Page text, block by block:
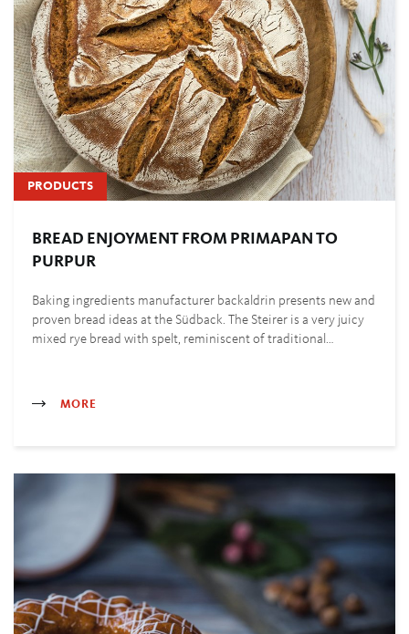
PRODUCTS
BREAD ENJOYMENT FROM PRIMAPAN TO
PURPUR
Baking ingredients manufacturer backaldrin presents new and
proven bread ideas at the Südback. The Steirer is a very juicy
mixed rye bread with spelt, reminiscent of traditional…
MORE